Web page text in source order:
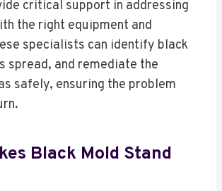
critical support in addressing
the right equipment and
specialists can identify black
spread, and remediate the
safely, ensuring the problem
Black Mold Stand